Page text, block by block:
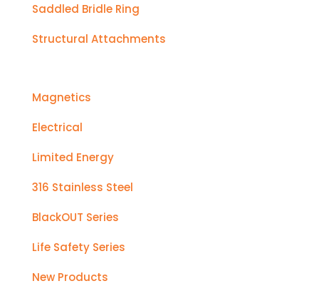
Saddled Bridle Ring
Structural Attachments
Magnetics
Electrical
Limited Energy
316 Stainless Steel
BlackOUT Series
Life Safety Series
New Products